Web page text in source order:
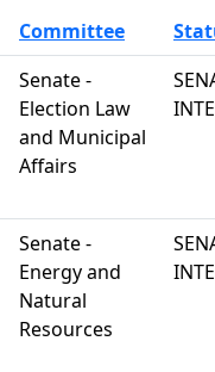
Committee
Senate -
Election Law
and Municipal
Affairs
Senate -
Energy and
Natural
Resources